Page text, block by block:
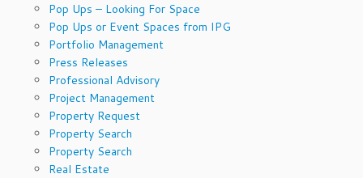
Pop Ups – Looking For Space
Pop Ups or Event Spaces from IPG
Portfolio Management
Press Releases
Professional Advisory
Project Management
Property Request
Property Search
Property Search
Real Estate